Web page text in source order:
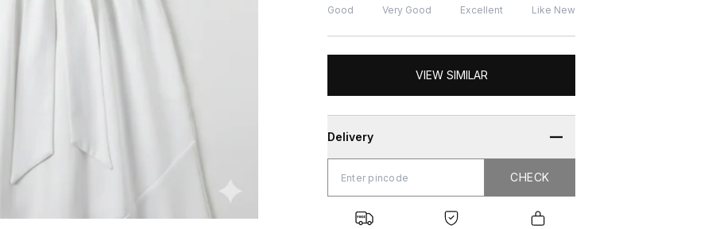
Good Very Good Excellent Like New
VIEW SIMILAR
Delivery
CHECK
Free Shipping
Genuine
Secure
CHECK